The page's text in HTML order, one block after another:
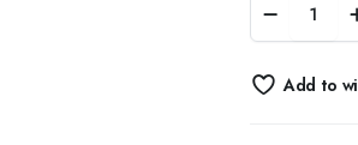
Arizone
MK30
Add to